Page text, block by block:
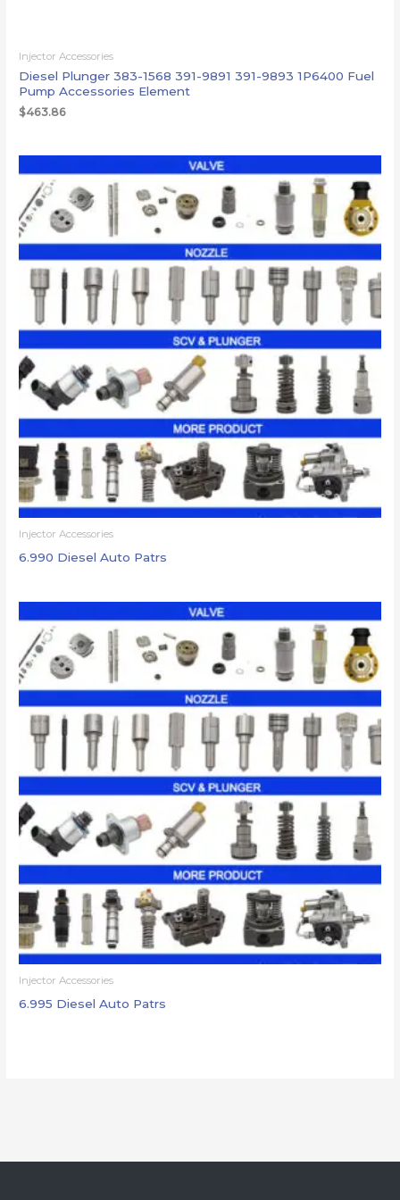
Injector Accessories
Diesel Plunger 383-1568 391-9891 391-9893 1P6400 Fuel
Pump Accessories Element
$463.86
Injector Accessories
6.990 Diesel Auto Patrs
Injector Accessories
6.995 Diesel Auto Patrs